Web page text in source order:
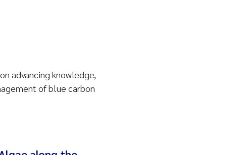
advancing knowledge,
of blue carbon